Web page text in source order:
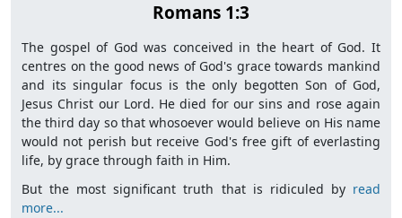
Romans 1:3
The gospel of God was conceived in the heart of God. It
centres on the good news of God's grace towards mankind
and its singular focus is the only begotten Son of God,
Jesus Christ our Lord. He died for our sins and rose again
the third day so that whosoever would believe on His name
would not perish but receive God's free gift of everlasting
life, by grace through faith in Him.
But the most significant truth that is ridiculed byread
more...